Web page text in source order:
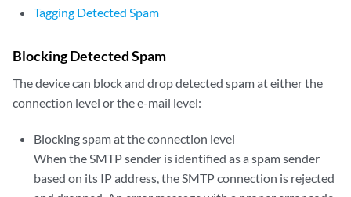
Tagging Detected Spam
Blocking Detected Spam
The device can block and drop detected spam at either the
connection level or the e-mail level:
Blocking spam at the connection level
When the SMTP sender is identified as a spam sender
based on its IP address, the SMTP connection is rejected